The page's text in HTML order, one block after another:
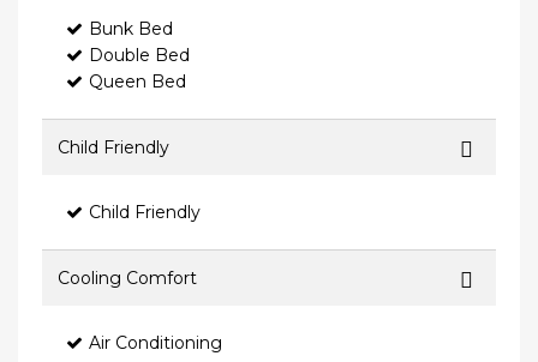
Bunk Bed
Double Bed
Queen Bed
Child Friendly
Child Friendly
Cooling Comfort
Air Conditioning